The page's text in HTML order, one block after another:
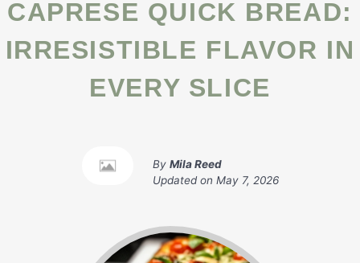
CAPRESE QUICK BREAD:
IRRESISTIBLE FLAVOR IN
EVERY SLICE
By Mila Reed
Updated on May 7, 2026